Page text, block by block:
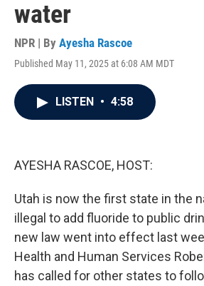
water
NPR | By Ayesha Rascoe
Published May 11, 2025 at 6:08 AM MDT
LISTEN • 4:58
AYESHA RASCOE, HOST:
Utah is now the first state in the
illegal to add fluoride to public
new law went into effect last
Health and Human Services
has called for other states to